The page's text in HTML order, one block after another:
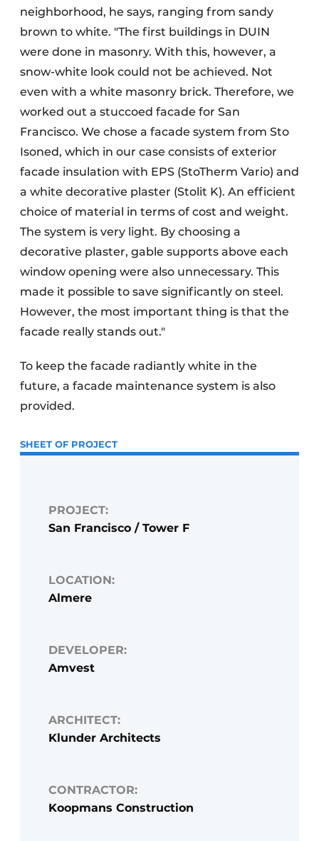
neighborhood, he says, ranging from sandy
brown to white. "The first buildings in DUIN
were done in masonry. With this, however, a
snow-white look could not be achieved. Not
even with a white masonry brick. Therefore, we
worked out a stuccoed facade for San
Francisco. We chose a facade system from Sto
Isoned, which in our case consists of exterior
facade insulation with EPS (StoTherm Vario) and
a white decorative plaster (Stolit K). An efficient
choice of material in terms of cost and weight.
The system is very light. By choosing a
decorative plaster, gable supports above each
window opening were also unnecessary. This
made it possible to save significantly on steel.
However, the most important thing is that the
facade really stands out."
To keep the facade radiantly white in the
future, a facade maintenance system is also
provided.
SHEET OF PROJECT
PROJECT:
San Francisco / Tower F
LOCATION:
Almere
DEVELOPER:
Amvest
ARCHITECT:
Klunder Architects
CONTRACTOR:
Koopmans Construction